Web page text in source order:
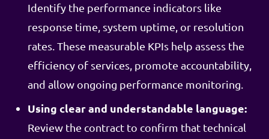
Identify the performance indicators like
response time, system uptime, or resolution
rates. These measurable KPIs help assess the
efficiency of services, promote accountability,
and allow ongoing performance monitoring.
Using clear and understandable language:
Review the contract to confirm that technical